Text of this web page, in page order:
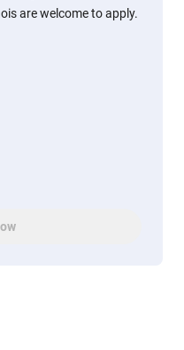
are welcome to apply.